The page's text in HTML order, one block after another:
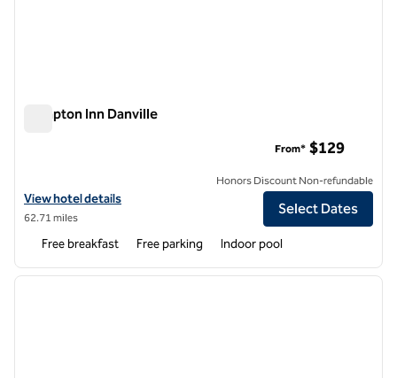
Hampton Inn Danville
View hotel details for Hampton Inn Danville
View hotel details
62.71 miles
From* $129
Honors Discount Non-refundable
Select Dates
Free breakfast Free parking Indoor pool
1 of 12
next